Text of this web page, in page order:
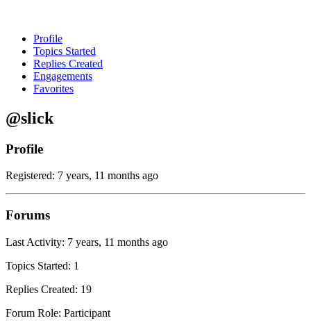
Profile
Topics Started
Replies Created
Engagements
Favorites
@slick
Profile
Registered: 7 years, 11 months ago
Forums
Last Activity: 7 years, 11 months ago
Topics Started: 1
Replies Created: 19
Forum Role: Participant